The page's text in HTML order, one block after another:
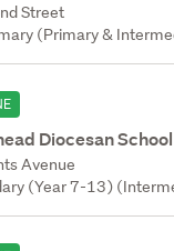
Street
(Primary &
Diocesan School
Avenue
(Year 7-13)